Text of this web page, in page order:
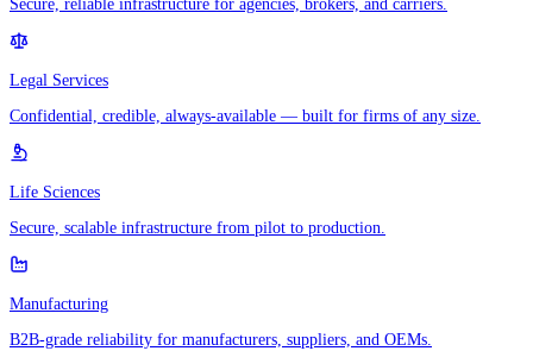
Secure, reliable infrastructure for agencies, brokers, and carriers.
Legal Services
Confidential, credible, always-available — built for firms of any size.
Life Sciences
Secure, scalable infrastructure from pilot to production.
Manufacturing
B2B-grade reliability for manufacturers, suppliers, and OEMs.